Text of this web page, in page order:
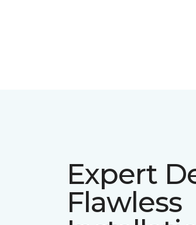
Expert
Flawless